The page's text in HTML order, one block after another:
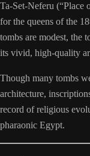
Ta-Set-Neferu (“Place
for the queens of the
tombs are modest, the
its vivid, high-quality
Though many tombs
architecture,
record of religious
pharaonic Egypt.